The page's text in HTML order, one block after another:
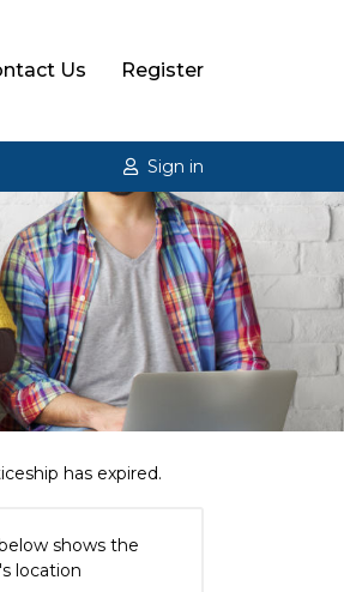
Us Register
Sign in
has expired.
shows the
location